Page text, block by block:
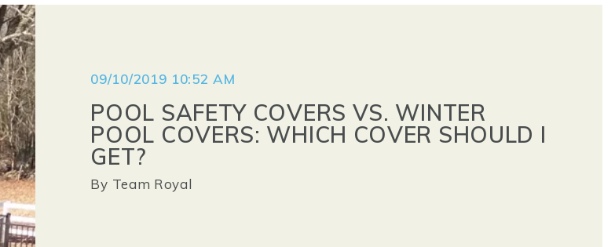
09/10/2019 10:52 AM
POOL SAFETY COVERS VS. WINTER
POOL COVERS: WHICH COVER SHOULD I
GET?
By Team Royal